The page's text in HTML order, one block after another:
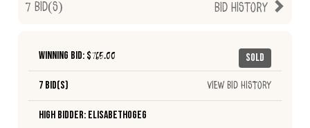
Bid History
7 Bid(s)
Sold
Winning Bid: $765.00
7 Bid(s) View Bid History
High Bidder: Elisabethogeg